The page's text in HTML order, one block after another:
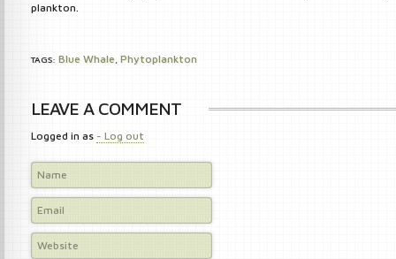
plankton.
TAGS: Blue Whale Phytoplankton
LEAVE A COMMENT
Logged in as - Log out